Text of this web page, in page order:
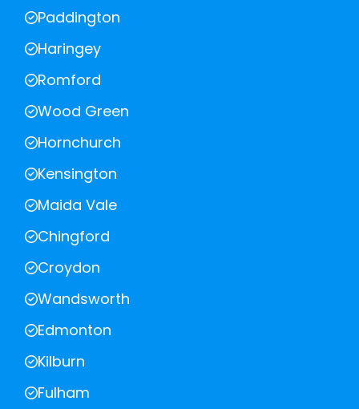
Paddington
Haringey
Romford
Wood Green
Hornchurch
Kensington
Maida Vale
Chingford
Croydon
Wandsworth
Edmonton
Kilburn
Fulham